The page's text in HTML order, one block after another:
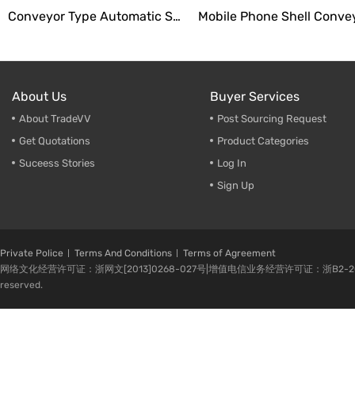
Conveyor Type Automatic Sandblasting Machine
About Us
About TradeVV
Get Quotations
Suceess Stories
Buyer Services
Post Sourcing Request
Product Categories
Log In
Sign Up
Private Police Terms And Conditions
Terms of Agreement
网络文化经营许可证：浙网文[2013]0268-027号|增值电信业务经营许可证：浙
reserved.